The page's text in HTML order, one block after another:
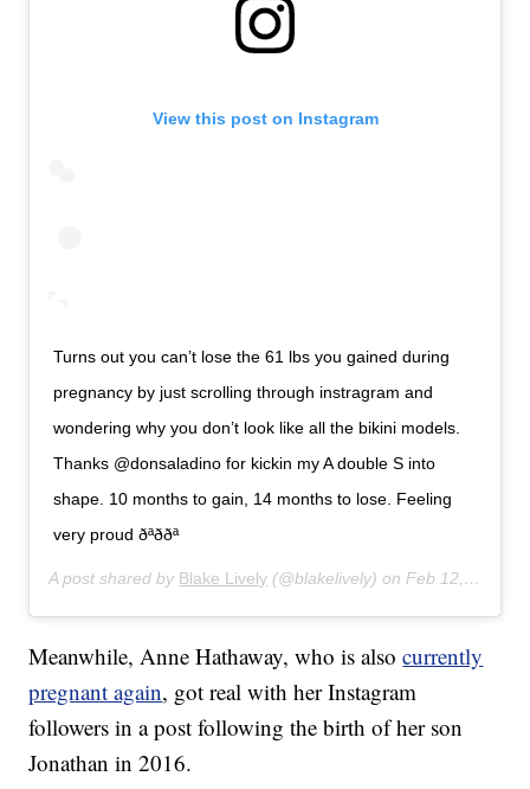
View this post on Instagram
Turns out you can’t lose the 61 lbs you gained during
pregnancy by just scrolling through instragram and
wondering why you don’t look like all the bikini models.
Thanks @donsaladino for kickin my A double S into
shape. 10 months to gain, 14 months to lose. Feeling
very proud ðªððª
A post shared by Blake Lively (@blakelively) onFeb 12, 2018 at 9:04am PST
Meanwhile, Anne Hathaway, who is alsocurrently
pregnant again, got real with her Instagram
followers in a post following the birth of her son
Jonathan in 2016.